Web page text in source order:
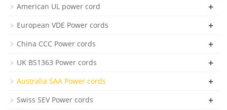
American UL power cord +
European VDE Power cords +
China CCC Power cords +
UK BS1363 Power cords +
Australia SAA Power cords +
Swiss SEV Power cords +